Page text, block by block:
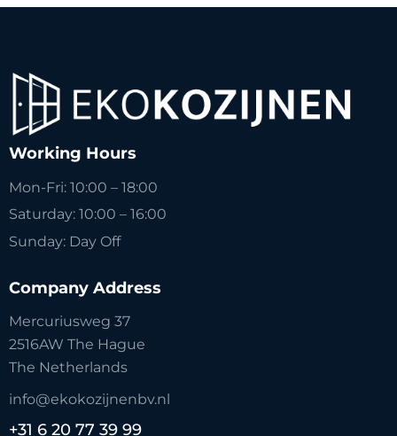
Working Hours
Mon-Fri: 10:00 – 18:00
Saturday: 10:00 – 16:00
Sunday: Day Off
Company Address
Mercuriusweg 37
2516AW The Hague
The Netherlands
info@ekokozijnenbv.nl
+31 6 20 77 39 99